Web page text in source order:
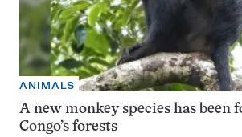
ANIMALS
A new monkey species has been
Congo’s forests